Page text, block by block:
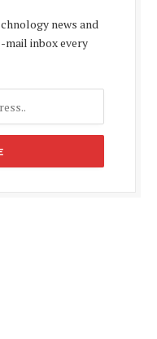
news and
mail inbox every